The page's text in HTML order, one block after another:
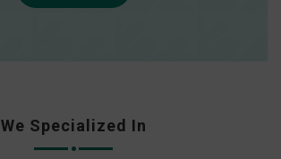
We Specialized In